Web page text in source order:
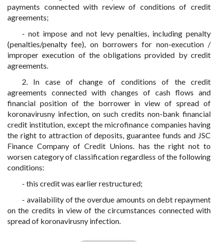
payments connected with review of conditions of credit
agreements;
- not impose and not levy penalties, including penalty
(penalties/penalty fee), on borrowers for non-execution /
improper execution of the obligations provided by credit
agreements.
2. In case of change of conditions of the credit
agreements connected with changes of cash flows and
financial position of the borrower in view of spread of
koronavirusny infection, on such credits non-bank financial
credit institution, except the microfinance companies having
the right to attraction of deposits, guarantee funds and JSC
Finance Company of Credit Unions. has the right not to
worsen category of classification regardless of the following
conditions:
- this credit was earlier restructured;
- availability of the overdue amounts on debt repayment
on the credits in view of the circumstances connected with
spread of koronavirusny infection.